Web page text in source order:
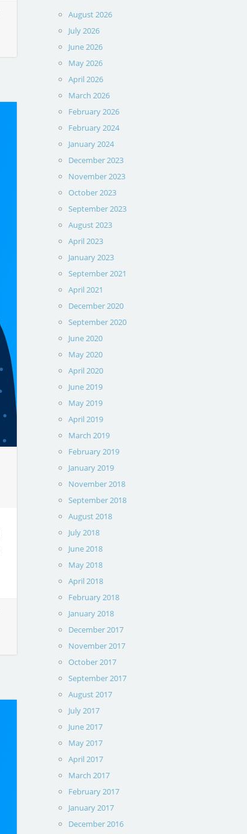
August 2026
July 2026
June 2026
May 2026
April 2026
March 2026
February 2026
February 2024
January 2024
December 2023
November 2023
October 2023
September 2023
August 2023
April 2023
January 2023
September 2021
April 2021
December 2020
September 2020
June 2020
May 2020
April 2020
June 2019
May 2019
April 2019
March 2019
February 2019
January 2019
November 2018
September 2018
August 2018
July 2018
June 2018
May 2018
April 2018
February 2018
January 2018
December 2017
November 2017
October 2017
September 2017
August 2017
July 2017
June 2017
May 2017
April 2017
March 2017
February 2017
January 2017
December 2016